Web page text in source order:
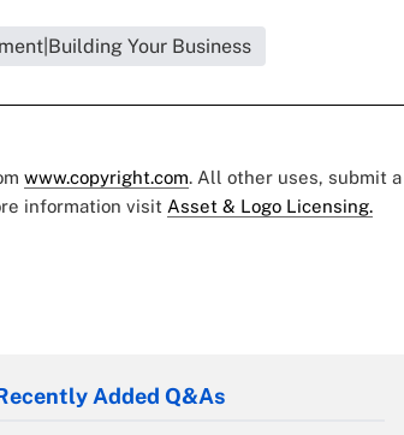
Your Business
www.copyright.com. All other uses, submit a
information visit Asset & Logo Licensing.
Added Q&As